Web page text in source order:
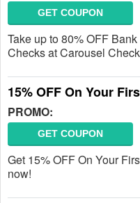
GET COUPON
Take up to 80% OFF
Checks at Carousel
15% OFF On Your
PROMO:
GET COUPON
Get 15% OFF On Your
now!